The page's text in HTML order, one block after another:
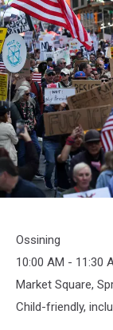
Images
Ossining
10:00 AM - 11:30
Market Square,
Child-friendly,